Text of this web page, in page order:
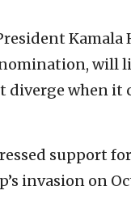
will
diverge when it
support
invasion on